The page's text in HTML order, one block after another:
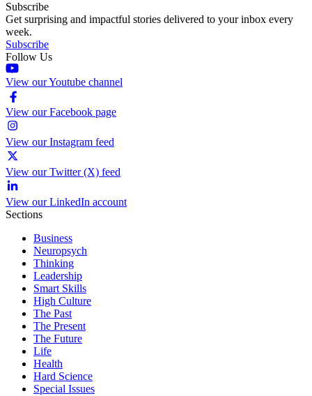
Subscribe
Get surprising and impactful stories delivered to your inbox every
week.
Subscribe
Follow Us
View our Youtube channel
View our Facebook page
View our Instagram feed
View our Twitter (X) feed
View our LinkedIn account
Sections
Business
Neuropsych
Thinking
Leadership
Smart Skills
High Culture
The Past
The Present
The Future
Life
Health
Hard Science
Special Issues